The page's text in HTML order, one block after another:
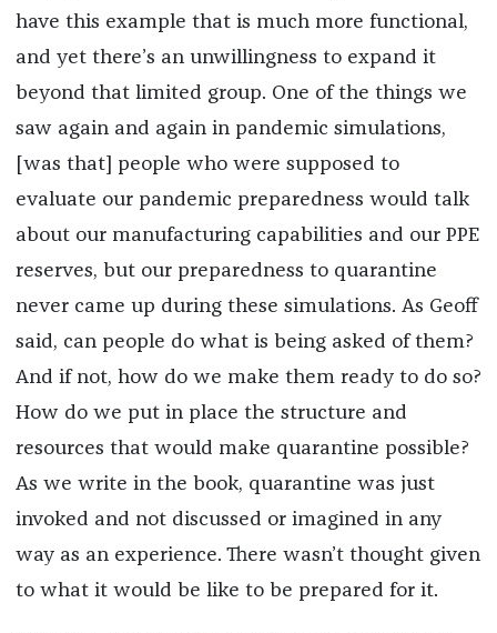
have this example that is much more functional,
and yet there’s an unwillingness to expand it
beyond that limited group. One of the things we
saw again and again in pandemic simulations,
[was that] people who were supposed to
evaluate our pandemic preparedness would talk
about our manufacturing capabilities and our PPE
reserves, but our preparedness to quarantine
never came up during these simulations. As Geoff
said, can people do what is being asked of them?
And if not, how do we make them ready to do so?
How do we put in place the structure and
resources that would make quarantine possible?
As we write in the book, quarantine was just
invoked and not discussed or imagined in any
way as an experience. There wasn’t thought given
to what it would be like to be prepared for it.